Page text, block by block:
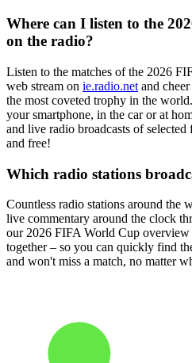
Where can I listen to the
on the radio?
Listen to the matches of the 2026
web stream on ie.radio.net and
the most coveted trophy in the
your smartphone, in the car or at
and live radio broadcasts of
and free!
Which radio stations
Countless radio stations around the
live commentary around the clock
our 2026 FIFA World Cup overview
together – so you can quickly find
and won't miss a match, no matter